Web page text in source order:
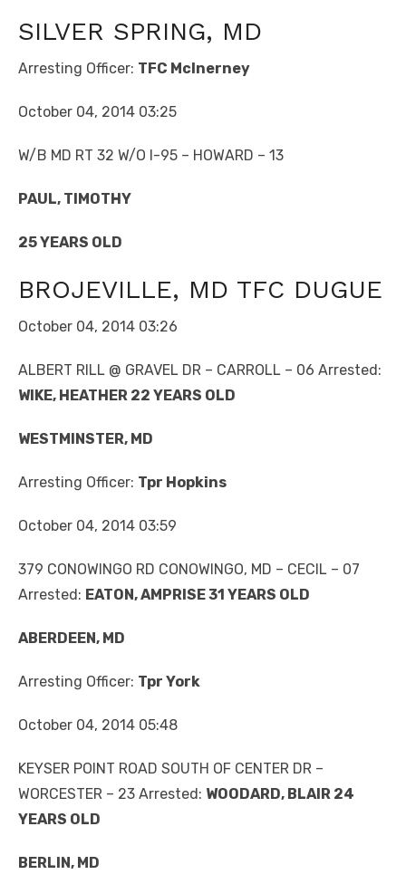
SILVER SPRING, MD
Arresting Officer: TFC McInerney
October 04, 2014 03:25
W/B MD RT 32 W/O I-95 – HOWARD – 13
PAUL, TIMOTHY
25 YEARS OLD
BROJEVILLE, MD TFC DUGUE
October 04, 2014 03:26
ALBERT RILL @ GRAVEL DR – CARROLL – 06 Arrested:
WIKE, HEATHER 22 YEARS OLD
WESTMINSTER, MD
Arresting Officer: Tpr Hopkins
October 04, 2014 03:59
379 CONOWINGO RD CONOWINGO, MD – CECIL – 07
Arrested: EATON, AMPRISE 31 YEARS OLD
ABERDEEN, MD
Arresting Officer: Tpr York
October 04, 2014 05:48
KEYSER POINT ROAD SOUTH OF CENTER DR –
WORCESTER – 23 Arrested: WOODARD, BLAIR 24
YEARS OLD
BERLIN, MD